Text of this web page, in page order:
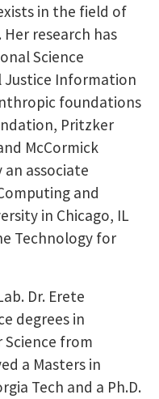
in the field of
research has
Science
Justice Information
foundations
Pritzker
McCormick
associate
and
in Chicago, IL
Technology for
Dr. Erete
degrees in
from
a Masters in
Tech and a Ph.D.